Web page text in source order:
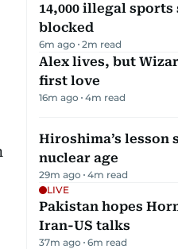
14,000 illegal
blocked
6m ago 2m read
Alex lives, but
first love
16m ago 4m read
Hiroshima’s lesson
nuclear age
29m ago 4m read
LIVE
Pakistan hopes
Iran-US talks
37m ago 6m read